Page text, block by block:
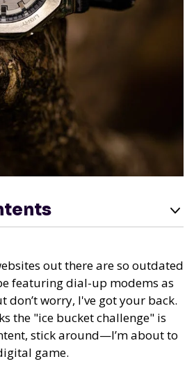
out there are so outdated
featuring dial-up modems as
don’t worry, I've got your back.
the "ice bucket challenge" is
stick around—I’m about to
game.